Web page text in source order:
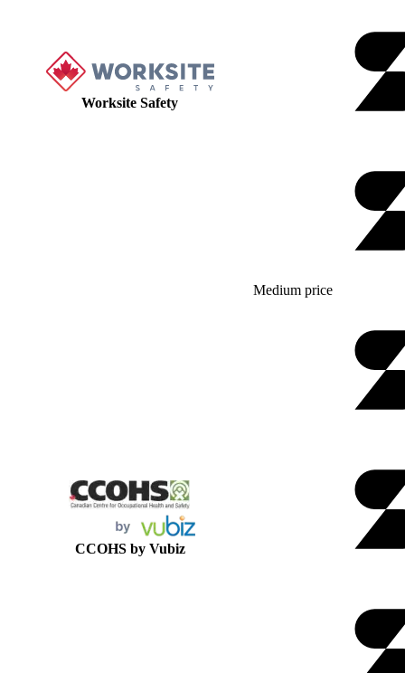
Worksite Safety
Medium price
CCOHS by Vubiz